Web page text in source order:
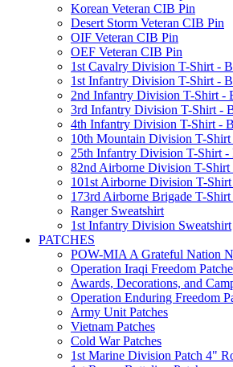
Korean Veteran CIB Pin
Desert Storm Veteran CIB Pin
OIF Veteran CIB Pin
OEF Veteran CIB Pin
1st Cavalry Division T-Shirt -
1st Infantry Division T-Shirt -
2nd Infantry Division T-Shirt -
3rd Infantry Division T-Shirt -
4th Infantry Division T-Shirt -
10th Mountain Division T-
25th Infantry Division T-Shirt -
82nd Airborne Division T-
101st Airborne Division T-
173rd Airborne Brigade T-
Ranger Sweatshirt
1st Infantry Division Sweatshirt
PATCHES
POW-MIA A Grateful Nation
Operation Iraqi Freedom
Awards, Decorations, and
Operation Enduring Freedom
Army Unit Patches
Vietnam Patches
Cold War Patches
1st Marine Division Patch 4"